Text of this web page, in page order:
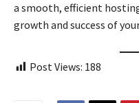
a smooth, efficient
growth and success of
Post Views: 188